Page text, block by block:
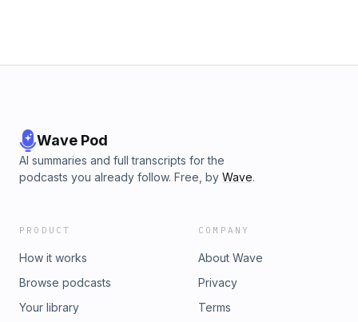
Wave Pod
AI summaries and full transcripts for the
podcasts you already follow. Free, by Wave.
PRODUCT
How it works
Browse podcasts
Your library
COMPANY
About Wave
Privacy
Terms